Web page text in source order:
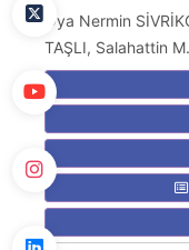
Oya Nermin
TAŞLI, Salahattin